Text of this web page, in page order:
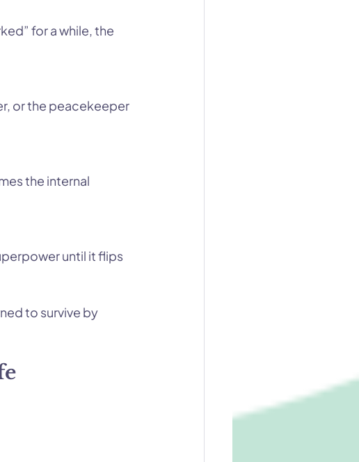
for a while, the
or the peacekeeper
the internal
until it flips
to survive by